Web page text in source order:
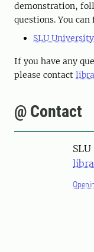
demonstration,
questions. You
SLU
If you have any
please contact
@ Contact